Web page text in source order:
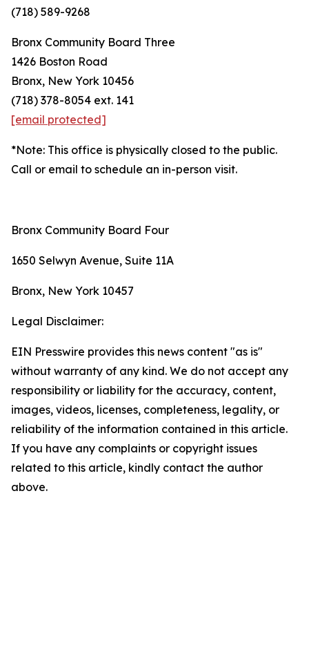
(718) 589-9268
Bronx Community Board Three
1426 Boston Road
Bronx, New York 10456
(718) 378-8054 ext. 141
[email protected]
*Note: This office is physically closed to the public.
Call or email to schedule an in-person visit.
Bronx Community Board Four
1650 Selwyn Avenue, Suite 11A
Bronx, New York 10457
Legal Disclaimer:
EIN Presswire provides this news content "as is"
without warranty of any kind. We do not accept any
responsibility or liability for the accuracy, content,
images, videos, licenses, completeness, legality, or
reliability of the information contained in this article.
If you have any complaints or copyright issues
related to this article, kindly contact the author
above.